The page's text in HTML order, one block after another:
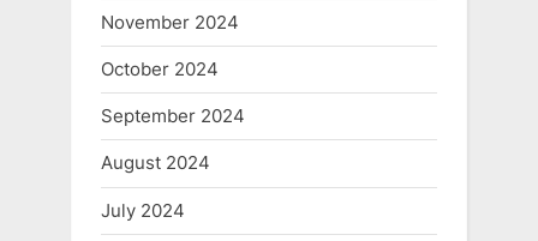
November 2024
October 2024
September 2024
August 2024
July 2024